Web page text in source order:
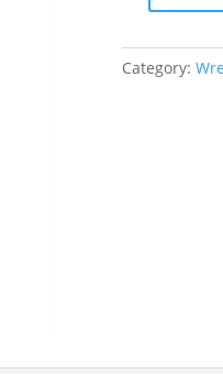
Pirate
Ship
Category: